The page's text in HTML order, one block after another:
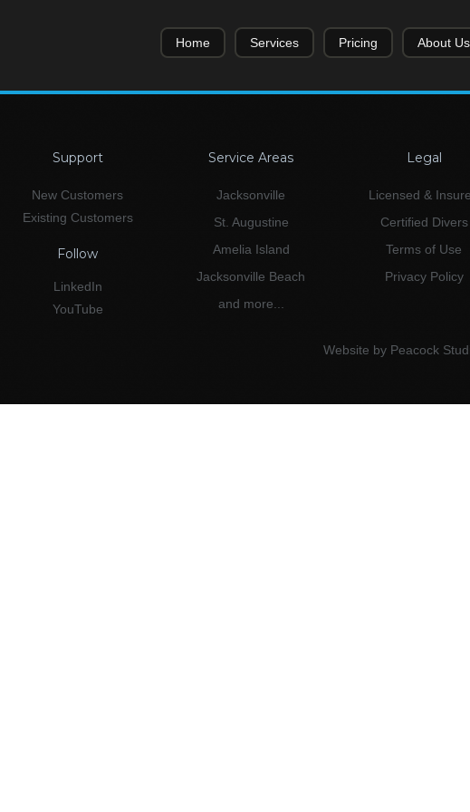
Home Services Pricing About Us
Support
New Customers
Existing Customers
Follow
LinkedIn
YouTube
Service Areas
Jacksonville
St. Augustine
Amelia Island
Jacksonville Beach
and more...
Legal
Licensed &
Certified Divers
Terms of Use
Privacy Policy
Website by Peacock